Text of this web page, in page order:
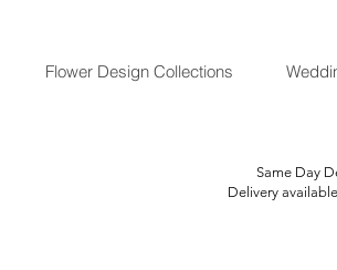
Flower Design Collections
Same Day
Delivery